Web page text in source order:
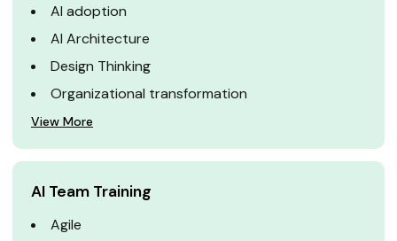
AI adoption
AI Architecture
Design Thinking
Organizational transformation
View More
AI Team Training
Agile